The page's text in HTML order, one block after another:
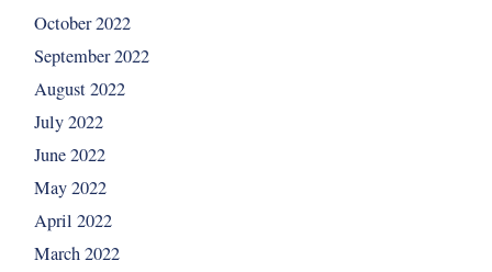
October 2022
September 2022
August 2022
July 2022
June 2022
May 2022
April 2022
March 2022